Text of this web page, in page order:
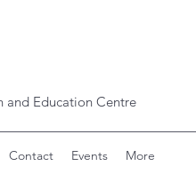
and Education Centre
Contact Events More